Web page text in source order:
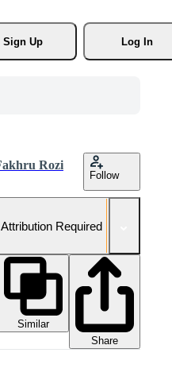
Sign Up
Log In
Rozi
Follow
Required
Similar
Share